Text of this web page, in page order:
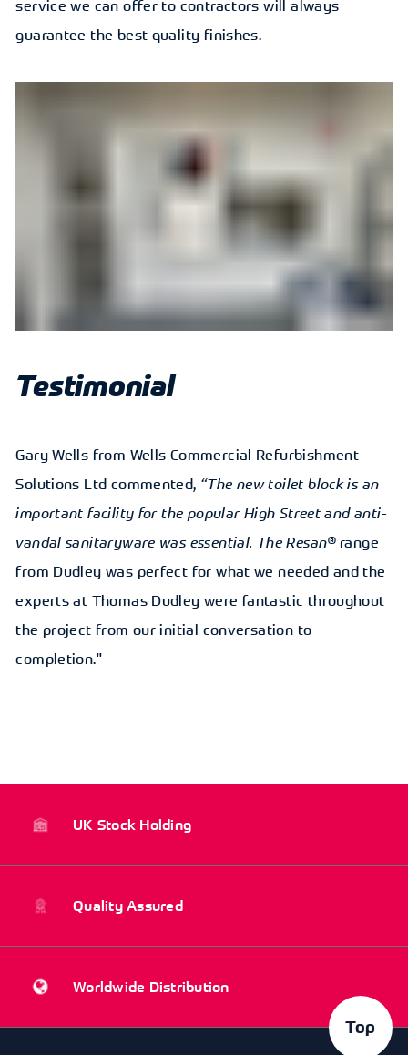
service we can offer to contractors will always
guarantee the best quality finishes.
Testimonial
Gary Wells from Wells Commercial Refurbishment
Solutions Ltd commented, “The new toilet block is an
important facility for the popular High Street and anti-
vandal sanitaryware was essential. The Resan®range
from Dudley was perfect for what we needed and the
experts at Thomas Dudley were fantastic throughout
the project from our initial conversation to
completion."
UK Stock Holding
Quality Assured
Worldwide Distribution
Top